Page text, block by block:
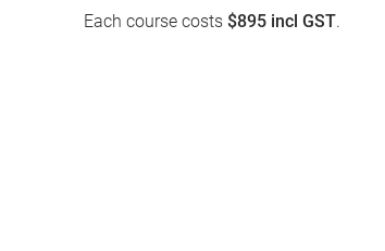
Each course costs $895 incl GST.